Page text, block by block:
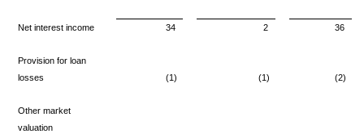
Net interest income 34 2 36
Provision for loan
losses
(1) (1) (2)
Other market
valuation